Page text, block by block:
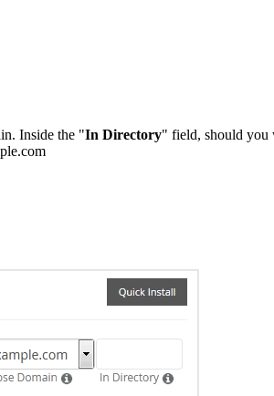
Inside the "In Directory" field, should you